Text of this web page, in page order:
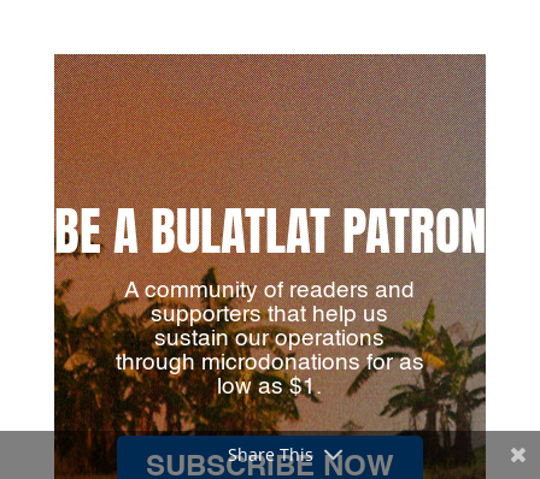
BE A BULATLAT PATRON
A community of readers and
supporters that help us
sustain our operations
through microdonations for as
low as $1.
SUBSCRIBE NOW
Share This